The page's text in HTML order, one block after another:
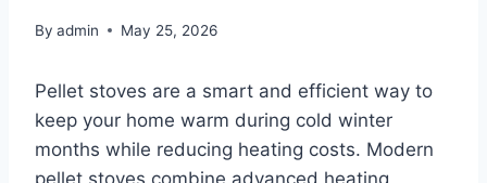
By admin May 25, 2026
Pellet stoves are a smart and efficient way to
keep your home warm during cold winter
months while reducing heating costs. Modern
pellet stoves combine advanced heating